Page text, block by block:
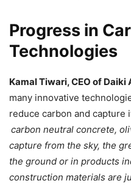
Progress in
Technologies
Kamal Tiwari, CEO of Daiki
many innovative
reduce carbon and capture
carbon neutral concrete,
capture from the sky, the
the ground or in products
construction materials are